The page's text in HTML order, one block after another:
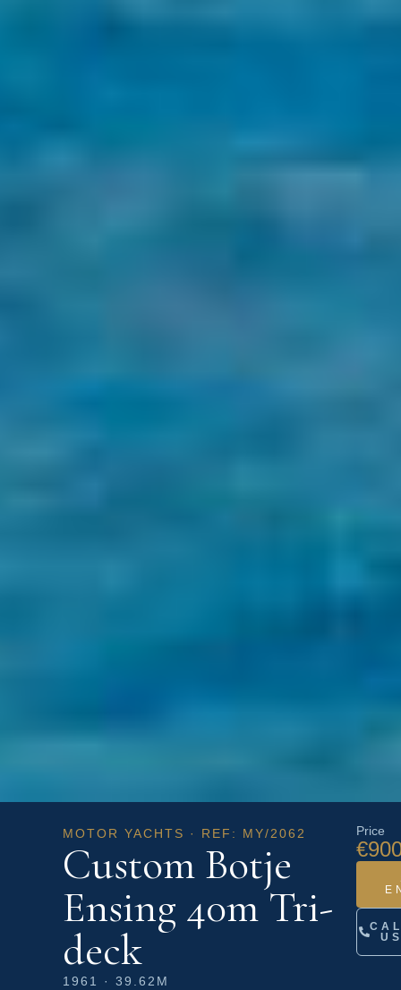
MOTOR YACHTS · REF: MY/2062
Custom Botje
Ensing 40m Tri-
deck
1961 · 39.62M
Price